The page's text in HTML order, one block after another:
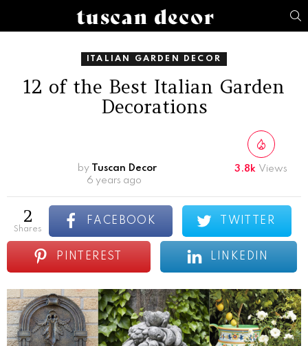
ITALIAN GARDEN DECOR
12 of the Best Italian Garden
Decorations
by
Tuscan Decor
6 years ago
3.8k Views
2
shares
FACEBOOK TWITTER
PINTEREST LINKEDIN